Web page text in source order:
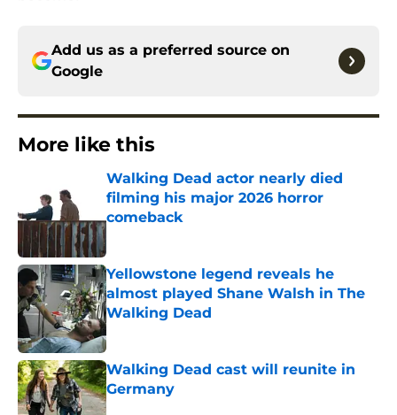
Add us as a preferred source on
Google
More like this
Walking Dead actor nearly died
filming his major 2026 horror
comeback
Yellowstone legend reveals he
almost played Shane Walsh in The
Walking Dead
Published by on Invalid Date
Walking Dead cast will reunite in
Germany
Published by on Invalid Date